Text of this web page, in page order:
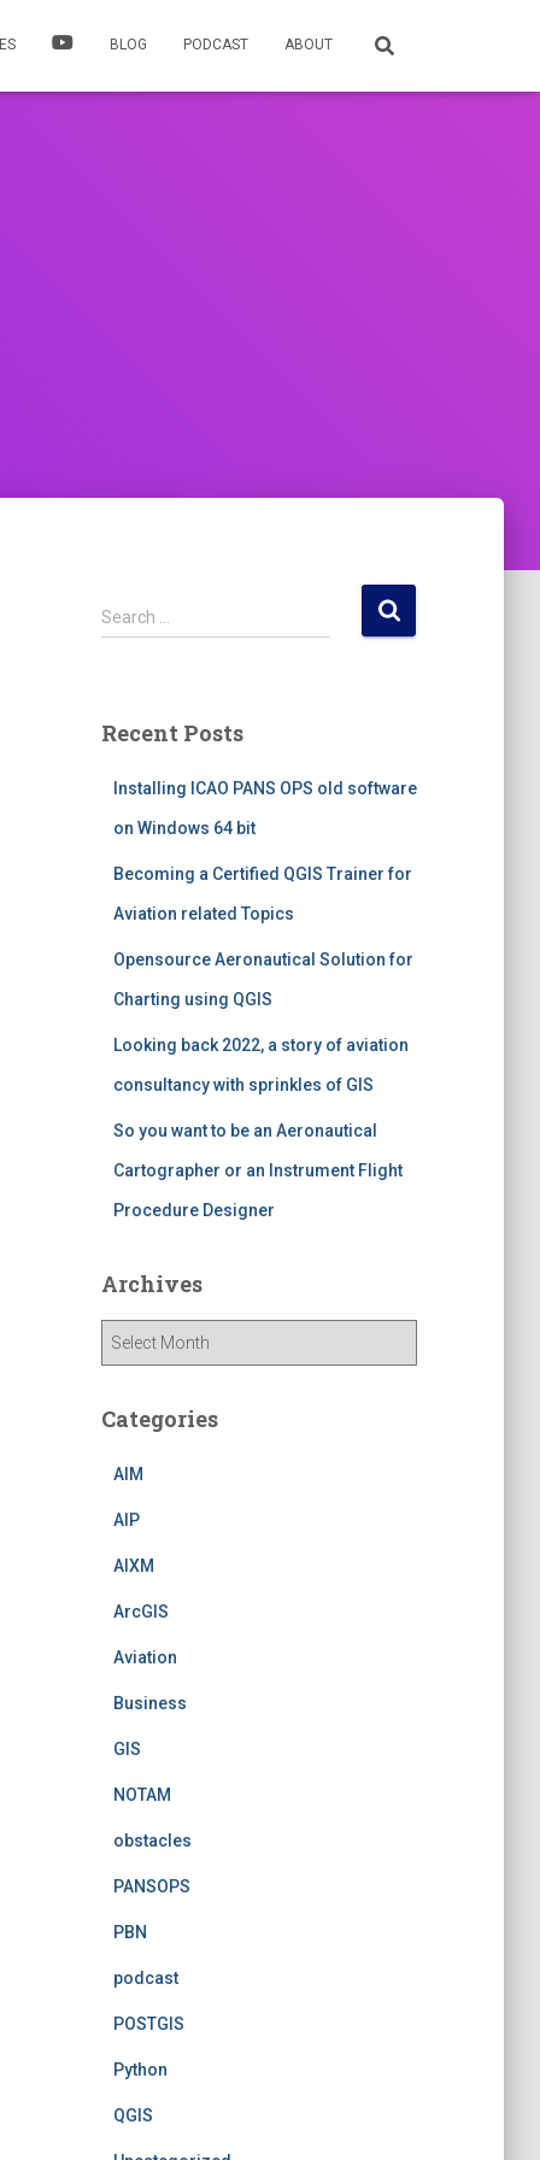
BLOG PODCAST ABOUT
S
e
h
Search …
Recent Posts
Installing ICAO PANS OPS old software
on Windows 64 bit
Becoming a Certified QGIS Trainer for
Aviation related Topics
Opensource Aeronautical Solution for
Charting using QGIS
Looking back 2022, a story of aviation
consultancy with sprinkles of GIS
So you want to be an Aeronautical
Cartographer or an Instrument Flight
Procedure Designer
Archives
h
Categories
AIM
AIP
AIXM
ArcGIS
Aviation
Business
GIS
NOTAM
obstacles
PANSOPS
PBN
podcast
POSTGIS
Python
QGIS